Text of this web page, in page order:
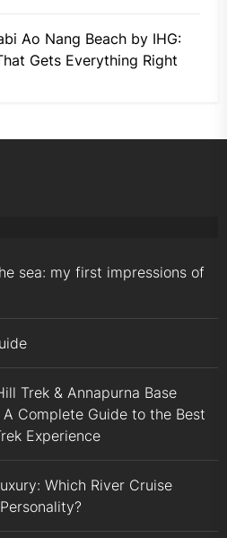
Ao Nang Beach by IHG:
Gets Everything Right
sea: my first impressions of
Trek & Annapurna Base
Complete Guide to the Best
Experience
Which River Cruise